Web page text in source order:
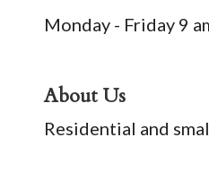
Monday - Friday 9
About Us
Residential and